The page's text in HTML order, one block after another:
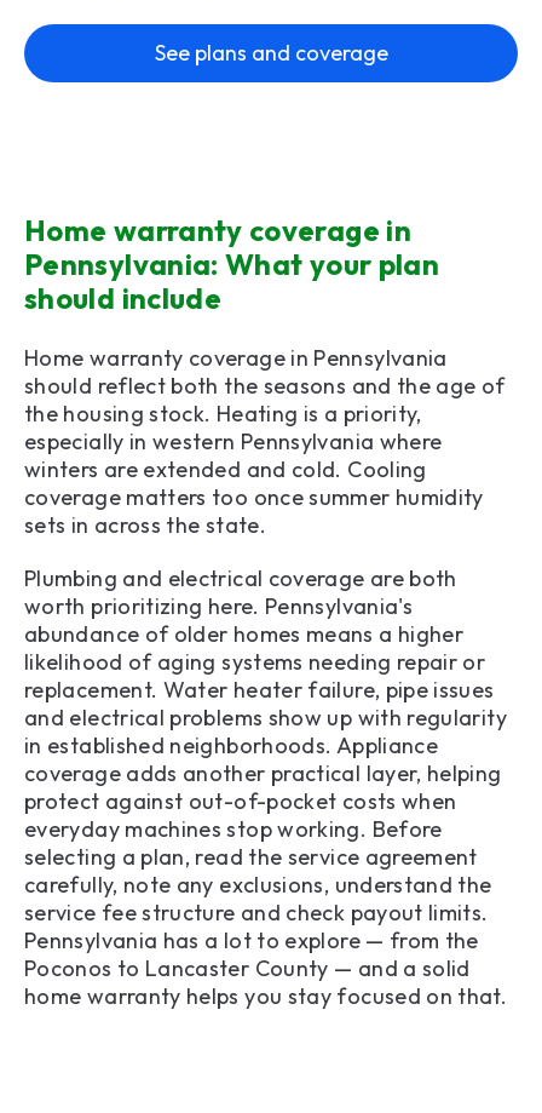
See plans and coverage
Home warranty coverage in
Pennsylvania: What your plan
should include
Home warranty coverage in Pennsylvania
should reflect both the seasons and the age of
the housing stock. Heating is a priority,
especially in western Pennsylvania where
winters are extended and cold. Cooling
coverage matters too once summer humidity
sets in across the state.
Plumbing and electrical coverage are both
worth prioritizing here. Pennsylvania's
abundance of older homes means a higher
likelihood of aging systems needing repair or
replacement. Water heater failure, pipe issues
and electrical problems show up with regularity
in established neighborhoods. Appliance
coverage adds another practical layer, helping
protect against out-of-pocket costs when
everyday machines stop working. Before
selecting a plan, read the service agreement
carefully, note any exclusions, understand the
service fee structure and check payout limits.
Pennsylvania has a lot to explore — from the
Poconos to Lancaster County — and a solid
home warranty helps you stay focused on that.